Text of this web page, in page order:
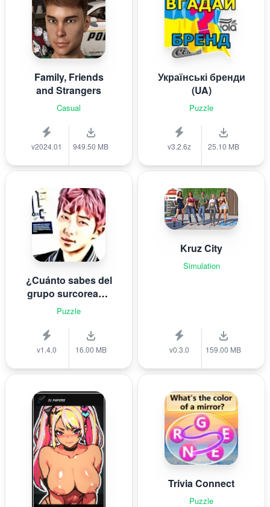
Family, Friends
and Strangers
Casual
v2024.01 949.50 MB
Українські бренди
(UA)
Puzzle
v3.2.6z 25.10 MB
¿Cuánto sabes del
grupo surcoreano
de K-pop B T S?
Puzzle
v1.4.0 16.00 MB
Kruz City
Simulation
v0.3.0 159.00 MB
Trivia Connect
Puzzle